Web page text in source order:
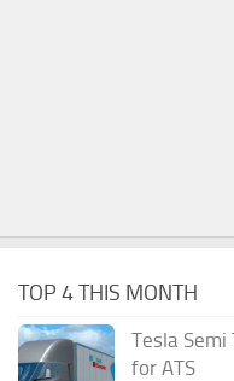
TOP 4 THIS MONTH
Tesla
for ATS